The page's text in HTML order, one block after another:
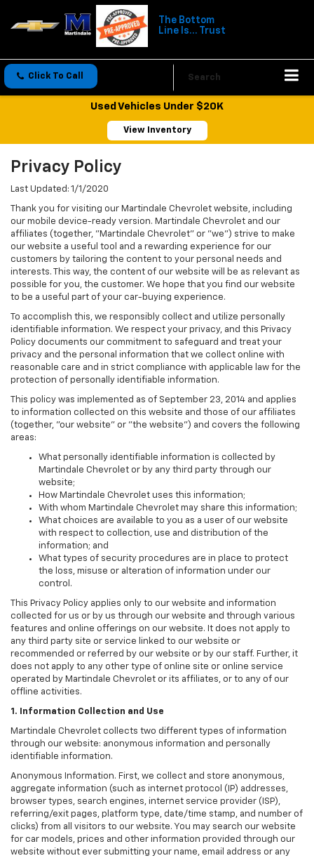
The Bottom
Line Is... Trust
Click To Call Search
Used Vehicles Under $20K
View Inventory
Privacy Policy
Last Updated: 1/1/2020
Thank you for visiting our Martindale Chevrolet website, including
our mobile device-ready version. Martindale Chevrolet and our
affiliates (together, "Martindale Chevrolet" or "we") strive to make
our website a useful tool and a rewarding experience for our
customers by tailoring the content to your personal needs and
interests. This way, the content of our website will be as relevant as
possible for you, the customer. We hope that you find our website
to be a useful part of your car-buying experience.
To accomplish this, we responsibly collect and utilize personally
identifiable information. We respect your privacy, and this Privacy
Policy documents our commitment to safeguard and treat your
privacy and the personal information that we collect online with
reasonable care and in strict compliance with applicable law for the
protection of personally identifiable information.
This policy was implemented as of September 23, 2014 and applies
to information collected on this website and those of our affiliates
(together, "our website" or "the website") and covers the following
areas:
What personally identifiable information is collected by
Martindale Chevrolet or by any third party through our
website;
How Martindale Chevrolet uses this information;
With whom Martindale Chevrolet may share this information;
What choices are available to you as a user of our website
with respect to collection, use and distribution of the
information; and
What types of security procedures are in place to protect
the loss, misuse or alteration of information under our
control.
This Privacy Policy applies only to our website and information
collected for us or by us through our website and through various
features and online offerings on our website. It does not apply to
any third party site or service linked to our website or
recommended or referred by our website or by our staff. Further, it
does not apply to any other type of online site or online service
operated by Martindale Chevrolet or its affiliates, or to any of our
offline activities.
1. Information Collection and Use
Martindale Chevrolet collects two different types of information
through our website: anonymous information and personally
identifiable information.
Anonymous Information. First, we collect and store anonymous,
aggregate information (such as internet protocol (IP) addresses,
browser types, search engines, internet service provider (ISP),
referring/exit pages, platform type, date/time stamp, and number of
clicks) from all visitors to our website. You may search our website
for car models, prices and other information provided through our
website without ever submitting your name, email address or any